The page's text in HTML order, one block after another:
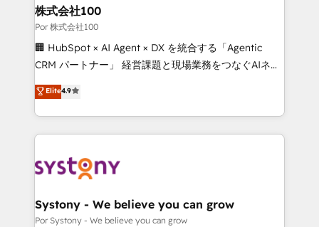
from other CRMs to HubSpot without data loss or
downtime. 🔹 RevOps Strategy: Align teams,
processes, and data to drive revenue efficiency. 🔹
Integrations: Connect HubSpot with your tech stack
tailored apps, workflows, and configurations. We are
SOC 2 Type II and ISO 27001 certified, reinforcing
OneMetric that matters most: revenue.
株式会社100
Por 株式会社100
🏢 HubSpot × AI Agent × DX を統合する「Agentic
CRM パートナー」 経営課題と現場業務をつなぐAIネイ
ティブ・エージェンシーとして、HubSpot Eliteの実装
力で顧客フロント業務を再設計します。 💡 100inc は何
をする会社か？ HubSpotを共通基盤に、AIエージェン
トを組み込んだ顧客フロント業務（マーケティング・営
ィブ・エージェンシーです。事業部・グループ会社・部
を、CRMを軸とした全社共通基盤に再構築します。意
思決定者・PMO・現場担当者に並走します。 1️⃣
Elite4.9
Systony - We believe you can grow
Por Systony - We believe you can grow